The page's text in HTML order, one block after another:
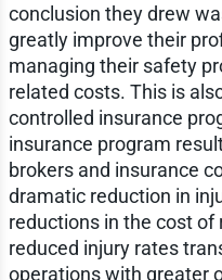
conclusion they drew
greatly improve their
managing their safety
related costs. This is
controlled insurance
insurance program
brokers and insurance
dramatic reduction in
reductions in the cost of
reduced injury rates
operations with greater